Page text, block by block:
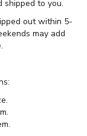
shipped to you.
out within 5-
may add